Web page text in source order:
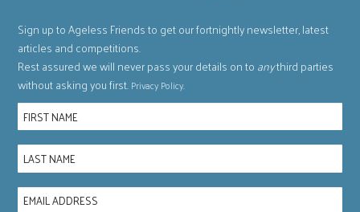
Sign up to Ageless Friends to get our fortnightly newsletter, latest
articles and competitions.
Rest assured we will never pass your details on to anythird parties
without asking you first.Privacy Policy.